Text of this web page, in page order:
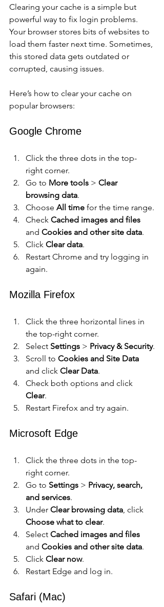
Clearing your cache is a simple but
powerful way to fix login problems.
Your browser stores bits of websites to
load them faster next time. Sometimes,
this stored data gets outdated or
corrupted, causing issues.
Here’s how to clear your cache on
popular browsers:
Google Chrome
Click the three dots in the top-
right corner.
Go to More tools > Clear
browsing data.
Choose All time for the time range.
Check Cached images and files
and Cookies and other site data.
Click Clear data.
Restart Chrome and try logging in
again.
Mozilla Firefox
Click the three horizontal lines in
the top-right corner.
Select Settings > Privacy & Security.
Scroll to Cookies and Site Data
and click Clear Data.
Check both options and click
Clear.
Restart Firefox and try again.
Microsoft Edge
Click the three dots in the top-
right corner.
Go to Settings > Privacy, search,
and services.
Under Clear browsing data , click
Choose what to clear.
Select Cached images and files
and Cookies and other site data.
Click Clear now.
Restart Edge and log in.
Safari (Mac)